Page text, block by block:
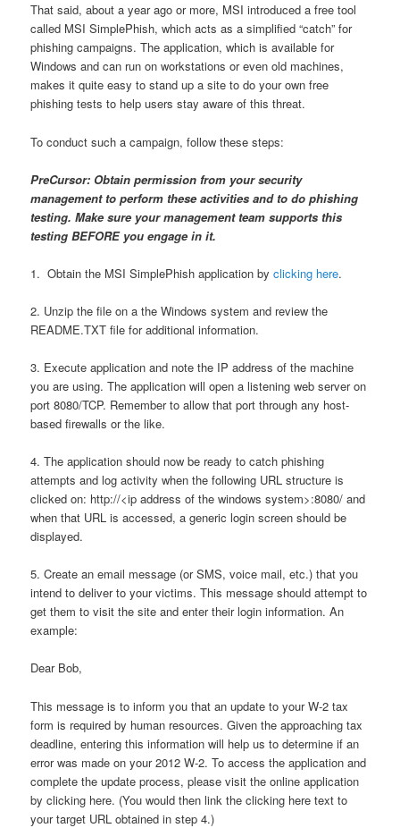
That said, about a year ago or more, MSI introduced a free tool
called MSI SimplePhish, which acts as a simplified “catch” for
phishing campaigns. The application, which is available for
Windows and can run on workstations or even old machines,
makes it quite easy to stand up a site to do your own free
phishing tests to help users stay aware of this threat.
To conduct such a campaign, follow these steps:
PreCursor: Obtain permission from your security
management to perform these activities and to do phishing
testing. Make sure your management team supports this
testing BEFORE you engage in it.
1. Obtain the MSI SimplePhish application byclicking here.
2. Unzip the file on a the Windows system and review the
README.TXT file for additional information.
3. Execute application and note the IP address of the machine
you are using. The application will open a listening web server on
port 8080/TCP. Remember to allow that port through any host-
based firewalls or the like.
4. The application should now be ready to catch phishing
attempts and log activity when the following URL structure is
clicked on: http://<ip address of the windows system>:8080/ and
when that URL is accessed, a generic login screen should be
displayed.
5. Create an email message (or SMS, voice mail, etc.) that you
intend to deliver to your victims. This message should attempt to
get them to visit the site and enter their login information. An
example:
Dear Bob,
This message is to inform you that an update to your W-2 tax
form is required by human resources. Given the approaching tax
deadline, entering this information will help us to determine if an
error was made on your 2012 W-2. To access the application and
complete the update process, please visit the online application
by clicking here. (You would then link the clicking here text to
your target URL obtained in step 4.)